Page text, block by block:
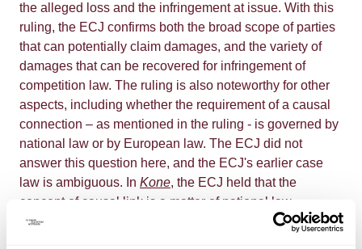
the alleged loss and the infringement at issue. With this
ruling, the ECJ confirms both the broad scope of parties
that can potentially claim damages, and the variety of
damages that can be recovered for infringement of
competition law. The ruling is also noteworthy for other
aspects, including whether the requirement of a causal
connection – as mentioned in the ruling - is governed by
national law or by European law. The ECJ did not
answer this question here, and the ECJ's earlier case
law is ambiguous. In Kone, the ECJ held that the
concept of causal link is a matter of national law,
provided that the EU principles of equivalence and